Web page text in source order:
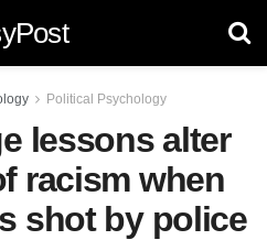
Political Psychology
lessons alter
racism when
shot by police